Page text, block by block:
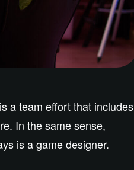
a team effort that includes
In the same sense,
is a game designer.